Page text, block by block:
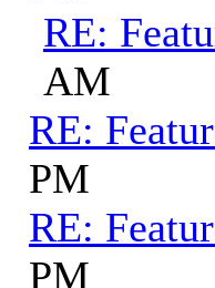
RE:
AM
RE:
PM
RE:
PM